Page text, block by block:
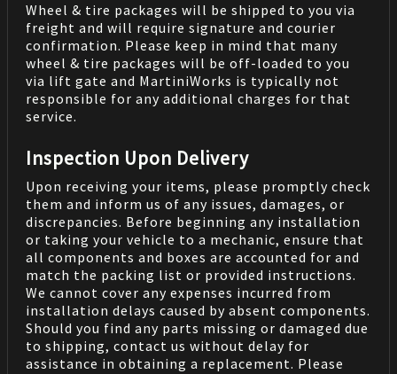
Wheel & tire packages will be shipped to you via
freight and will require signature and courier
confirmation. Please keep in mind that many
wheel & tire packages will be off-loaded to you
via lift gate and MartiniWorks is typically not
responsible for any additional charges for that
service.
Inspection Upon Delivery
Upon receiving your items, please promptly check
them and inform us of any issues, damages, or
discrepancies. Before beginning any installation
or taking your vehicle to a mechanic, ensure that
all components and boxes are accounted for and
match the packing list or provided instructions.
We cannot cover any expenses incurred from
installation delays caused by absent components.
Should you find any parts missing or damaged due
to shipping, contact us without delay for
assistance in obtaining a replacement. Please